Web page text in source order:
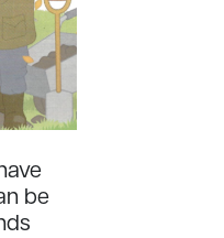
be